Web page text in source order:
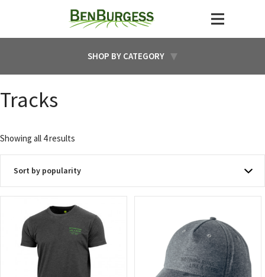
SHOP BY CATEGORY
Tracks
Showing all 4 results
by
popularity
product
has
multiple
variants.